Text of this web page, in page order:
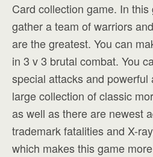
Card collection game. In
gather a team of warriors
are the greatest. You can
in 3 v 3 brutal combat. You
special attacks and
large collection of classic
as well as there are newest
trademark fatalities and X-
which makes this game